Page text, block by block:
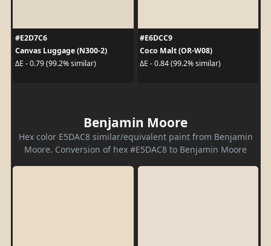
#E2D7C6
Canvas Luggage (N300-2)
ΔE - 0.79 (99.2% similar)
#E6DCC9
Coco Malt (OR-W08)
ΔE - 0.84 (99.2% similar)
Benjamin Moore
Hex color E5DAC8 similar/equivalent paint from Benjamin
Moore. Conversion of hex #E5DAC8 to Benjamin Moore